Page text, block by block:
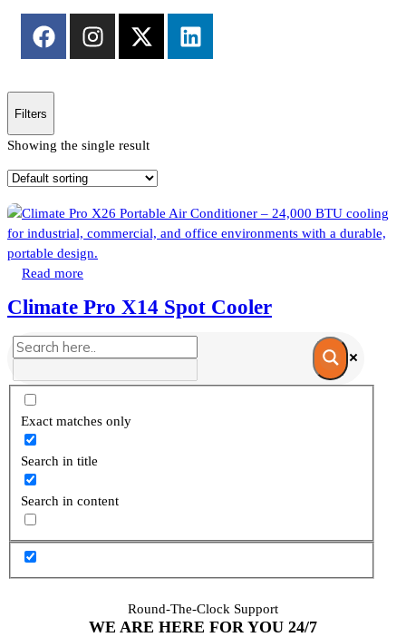
Filters
Showing the single result
Read more
Climate Pro X14 Spot Cooler
Exact matches only
Search in title
Search in content
Round-The-Clock Support
WE ARE HERE FOR YOU 24/7